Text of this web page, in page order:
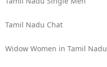
Tamil Nadu Chat
Widow Women in Tamil Nadu